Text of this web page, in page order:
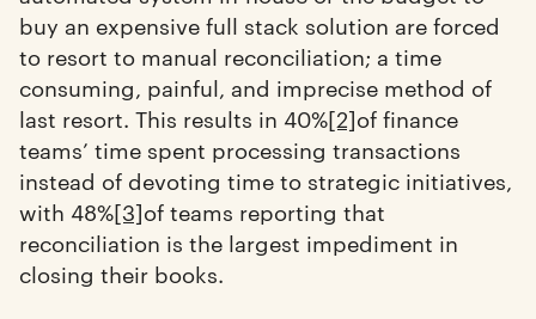
buy an expensive full stack solution are forced
to resort to manual reconciliation; a time
consuming, painful, and imprecise method of
last resort. This results in 40%[2]of finance
teams’ time spent processing transactions
instead of devoting time to strategic initiatives,
with 48%[3]of teams reporting that
reconciliation is the largest impediment in
closing their books.